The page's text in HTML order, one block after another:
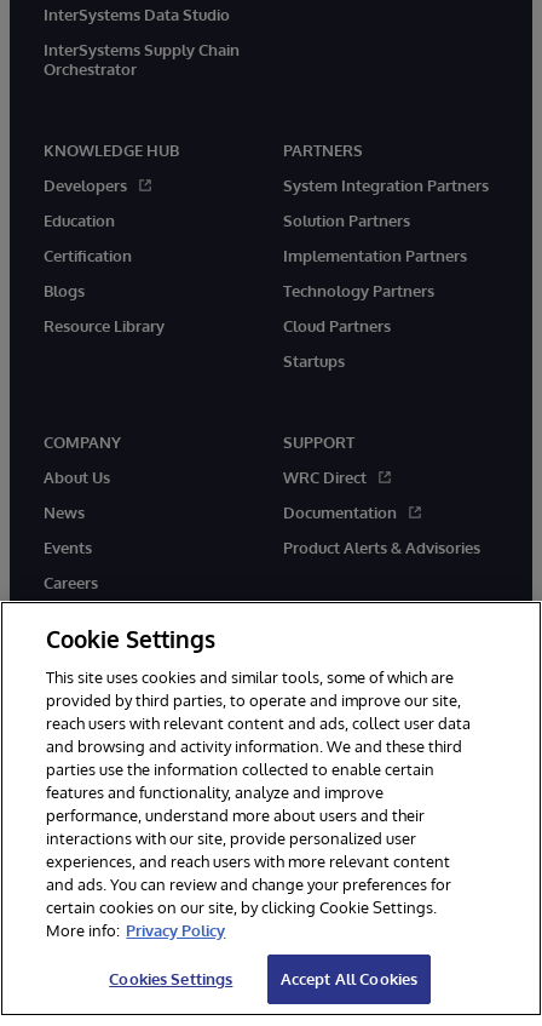
InterSystems Data Studio
InterSystems Supply Chain
Orchestrator
KNOWLEDGE HUB
Developers
Education
Certification
Blogs
Resource Library
PARTNERS
System Integration Partners
Solution Partners
Implementation Partners
Technology Partners
Cloud Partners
Startups
COMPANY
About Us
News
Events
Careers
SUPPORT
WRC Direct
Documentation
Product Alerts & Advisories
twitter instagramyoutubefacebooklinkedin
© 1996-2026 InterSystems Corporation, Boston, MA. All Rights
Reserved.
Notices/Terms & Conditions
Privacy Statement
Guarantee
Accessibility
Cookie Settings
This site uses cookies and similar tools, some of which are
provided by third parties, to operate and improve our site,
reach users with relevant content and ads, collect user data
and browsing and activity information. We and these third
parties use the information collected to enable certain
features and functionality, analyze and improve
performance, understand more about users and their
interactions with our site, provide personalized user
experiences, and reach users with more relevant content
and ads. You can review and change your preferences for
certain cookies on our site, by clicking Cookie Settings.
More info: Privacy Policy
Cookies Settings Accept All Cookies